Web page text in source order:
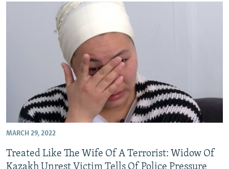
BYPASS BLOCKING
ABOUT RFE/RL
CONTACT US
FOLLOW US
All RFE/RL sites
MARCH 29, 2022
Treated Like The Wife Of A Terrorist: Widow Of
Kazakh Unrest Victim Tells Of Police Pressure